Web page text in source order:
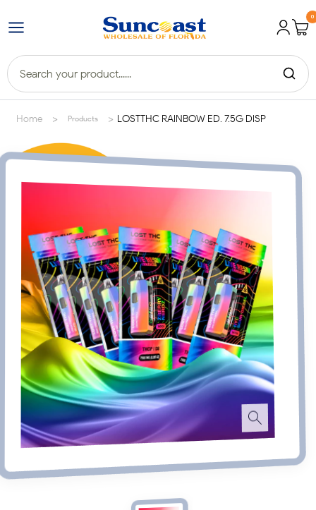
0
Home > Products > LOSTTHC RAINBOW ED. 7.5G DISP